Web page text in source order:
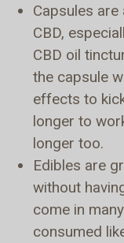
Capsules
CBD,
CBD oil
the capsule
effects to
longer to
longer too.
Edibles are
without
come in
consumed